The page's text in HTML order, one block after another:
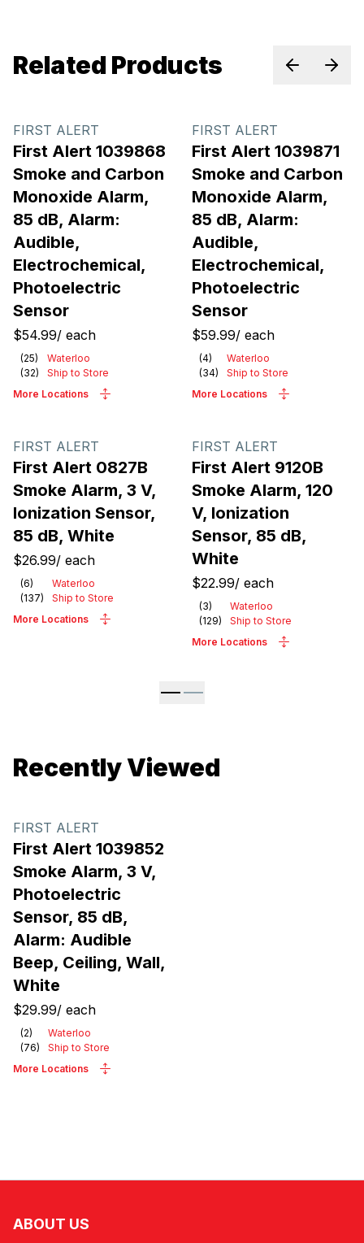
Related Products PreviousNext
FIRST ALERT
First Alert 1039868
Smoke and Carbon
Monoxide Alarm,
85 dB, Alarm:
Audible,
Electrochemical,
Photoelectric
Sensor
$54.99/ each
(25)
Waterloo
(32)
Ship to Store
More Locations
FIRST ALERT
First Alert 1039871
Smoke and Carbon
Monoxide Alarm,
85 dB, Alarm:
Audible,
Electrochemical,
Photoelectric
Sensor
$59.99/ each
(4)
Waterloo
(34)
Ship to Store
More Locations
FIRST ALERT
First Alert 0827B
Smoke Alarm, 3 V,
Ionization Sensor,
85 dB, White
$26.99/ each
(6)
Waterloo
(137)
Ship to Store
More Locations
FIRST ALERT
First Alert 9120B
Smoke Alarm, 120
V, Ionization
Sensor, 85 dB,
White
$22.99/ each
(3)
Waterloo
(129)
Ship to Store
More Locations
Recently Viewed
FIRST ALERT
First Alert 1039852
Smoke Alarm, 3 V,
Photoelectric
Sensor, 85 dB,
Alarm: Audible
Beep, Ceiling, Wall,
White
$29.99/ each
(2)
Waterloo
(76)
Ship to Store
More Locations
ABOUT US